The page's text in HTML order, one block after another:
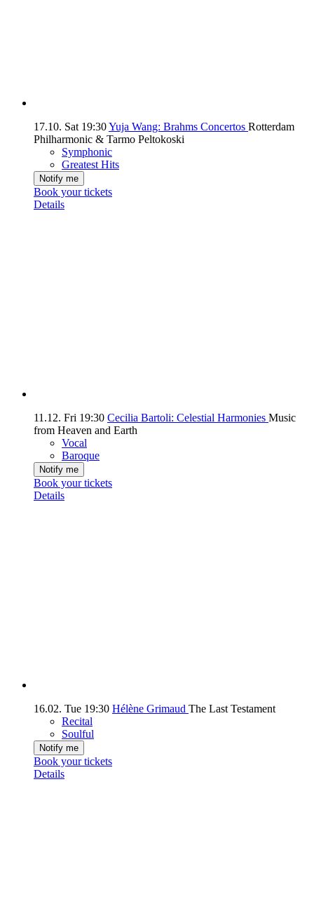
17.10. Sat 19:30Yuja Wang: Brahms Concertos Rotterdam
Philharmonic & Tarmo Peltokoski
Symphonic
Greatest Hits
Notify me
Book your tickets
Details
11.12. Fri 19:30 Cecilia Bartoli: Celestial Harmonies Music
from Heaven and Earth
Vocal
Baroque
Notify me
Book your tickets
Details
16.02. Tue 19:30 Hélène Grimaud The Last Testament
Recital
Soulful
Notify me
Book your tickets
Details